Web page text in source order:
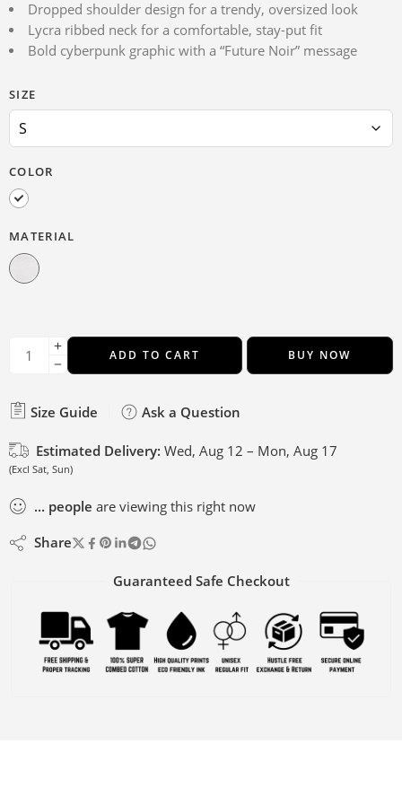
Dropped shoulder design for a trendy, oversized look
Lycra ribbed neck for a comfortable, stay-put fit
Bold cyberpunk graphic with a “Future Noir” message
SIZE
COLOR
MATERIAL
ADD TO CART BUY NOW
Size Guide Ask a Question
Estimated Delivery: Wed, Aug 12 – Mon, Aug 17
(Excl Sat, Sun)
... people are viewing this right now
Share
Guaranteed Safe Checkout